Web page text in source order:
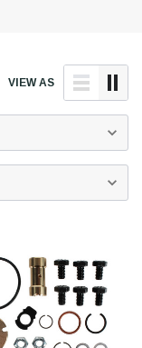
VIEW AS